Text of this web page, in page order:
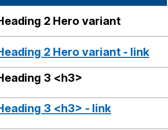
2 Hero variant
2 Hero variant - link
3 <h3>
3 <h3> - link